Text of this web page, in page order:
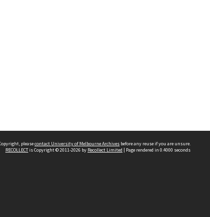
pleasecontact University of Melbourne Archives before any reuse if you are unsure.
RECOLLECTis Copyright © 2011-2026 by Recollect Limited | Page rendered in 0.4000 seconds